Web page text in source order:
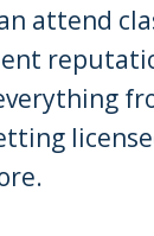
attend